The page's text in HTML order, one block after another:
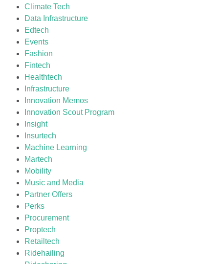
Climate Tech
Data Infrastructure
Edtech
Events
Fashion
Fintech
Healthtech
Infrastructure
Innovation Memos
Innovation Scout Program
Insight
Insurtech
Machine Learning
Martech
Mobility
Music and Media
Partner Offers
Perks
Procurement
Proptech
Retailtech
Ridehailing